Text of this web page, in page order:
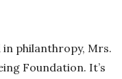
in philanthropy, Mrs.
Foundation. It’s